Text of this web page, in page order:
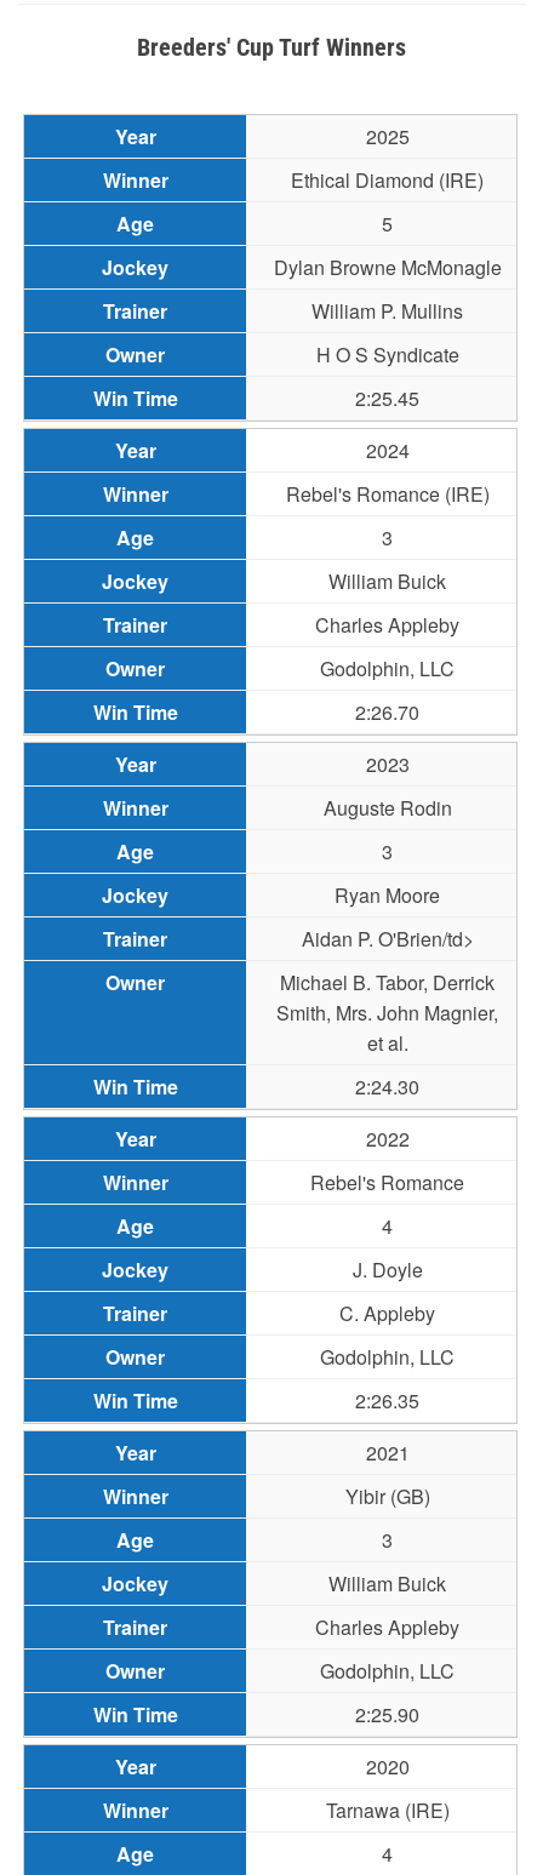
Breeders' Cup Turf Winners
2025
Ethical Diamond (IRE)
5
Dylan Browne McMonagle
William P. Mullins
H O S Syndicate
2:25.45
2024
Rebel's Romance (IRE)
3
William Buick
Charles Appleby
Godolphin, LLC
2:26.70
2023
Auguste Rodin
3
Ryan Moore
Aidan P. O'Brien/td>
Michael B. Tabor, Derrick
Smith, Mrs. John Magnier,
et al.
2:24.30
2022
Rebel's Romance
4
J. Doyle
C. Appleby
Godolphin, LLC
2:26.35
2021
Yibir (GB)
3
William Buick
Charles Appleby
Godolphin, LLC
2:25.90
2020
Tarnawa (IRE)
4